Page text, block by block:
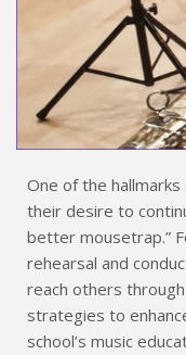
One of the
their desire to
better mousetrap.”
rehearsal and
reach others
strategies to
school’s music